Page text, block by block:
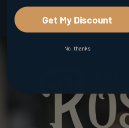
Get My Discount
No, thanks